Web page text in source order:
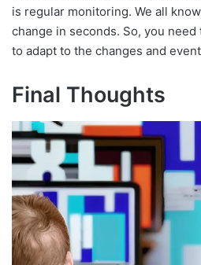
is regular monitoring. We all
change in seconds. So, you
to adapt to the changes and
Final Thoughts